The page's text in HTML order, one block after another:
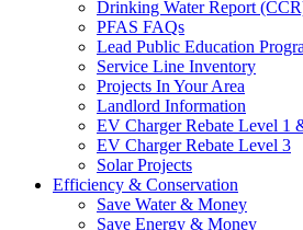
Drinking Water Report
PFAS FAQs
Lead Public Education
Service Line Inventory
Projects In Your Area
Landlord Information
EV Charger Rebate Level 1
EV Charger Rebate Level 3
Solar Projects
Efficiency & Conservation
Save Water & Money
Save Energy & Money